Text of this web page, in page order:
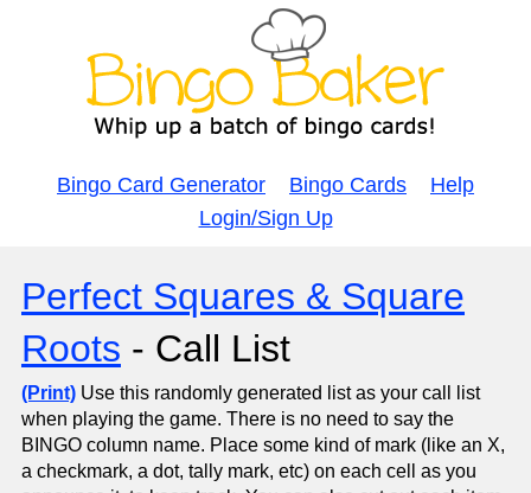
Bingo Card Generator Bingo Cards
Help
Login/Sign Up
Perfect Squares & Square
Roots - Call List
(Print) Use this randomly generated list as your call list
when playing the game. There is no need to say the
BINGO column name. Place some kind of mark (like an X,
a checkmark, a dot, tally mark, etc) on each cell as you